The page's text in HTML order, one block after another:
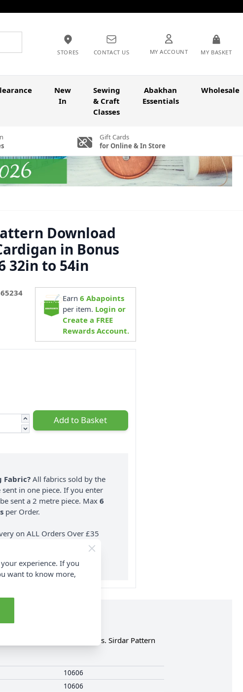
STORES CONTACT US MY ACCOUNT MY BASKET
New
In
Sewing
& Craft
Classes
Abakhan
Essentials
Wholesale
Gift Cards
for Online & In Store
Download
in Bonus
32in to 54in
Earn6 Abapoints
per item. Login or
Create a FREE
Rewards Account.
Add to Basket
Fabric? All fabrics sold by the
sent in one piece. If you enter
sent a 2 metre piece. Max6
per Order.
on ALL Orders Over £35
Heavy Items & Wholesale).
4.00mm and 5mm needles. Sirdar Pattern
10606
10606
experience. If you
want to know more,